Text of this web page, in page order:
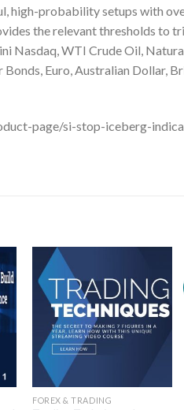
high-probability setups with
the relevant thresholds to
Nasdaq, WTI Crude Oil,
Euro, Australian Dollar,
page/si-stop-iceberg-
FOREX & TRADING